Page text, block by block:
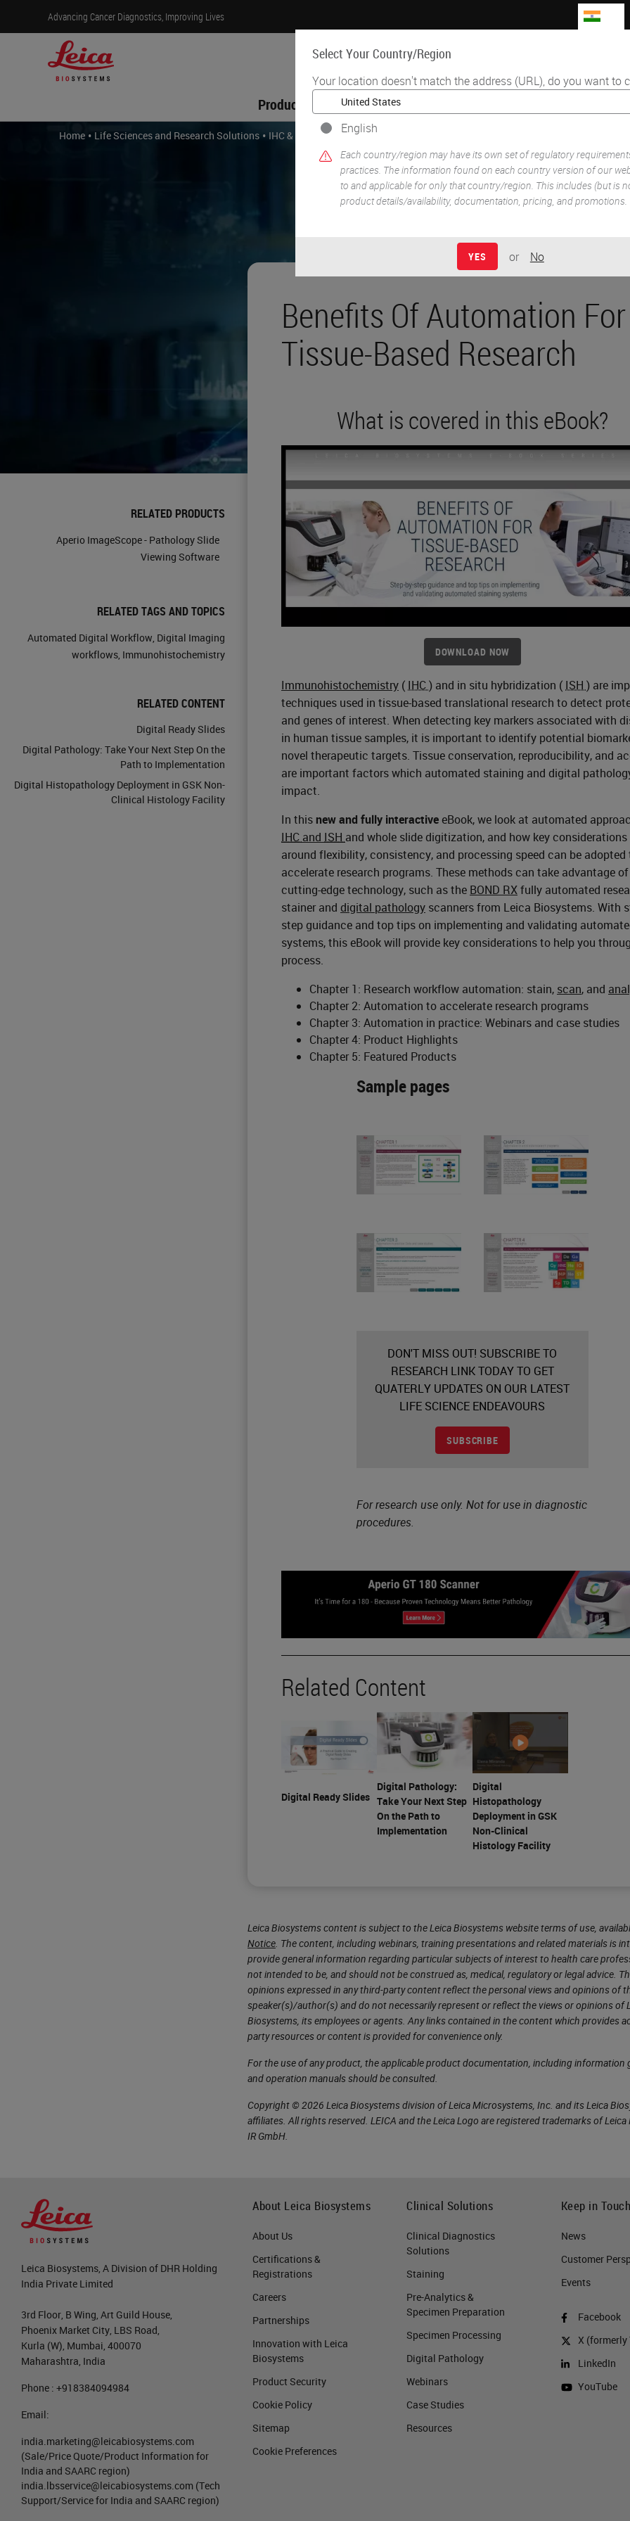
Advancing Cancer Diagnostics, Improving Lives
Select Your Country/Region
Your location doesn't match the address (URL), do you want to
English
Each country/region may have its own set of regulatory
practices. The information found on each country version of our
to and applicable for only that country/region. This includes (but is
product details/availability, documentation, pricing, and promotions.
YES or No
Products Life Sciences
Home • Life Sciences and Research Solutions • IHC & Multiplexing • Benefits Of Automation For Tissue-Based Research
RELATED PRODUCTS
Aperio ImageScope - Pathology Slide
Viewing Software
RELATED TAGS AND TOPICS
Automated Digital Workflow Digital Imaging
workflows Immunohistochemistry
RELATED CONTENT
Digital Ready Slides
Digital Pathology: Take Your Next Step On the
Path to Implementation
Digital Histopathology Deployment in GSK Non-
Clinical Histology Facility
Benefits Of Automation For
Tissue-Based Research
What is covered in this eBook?
DOWNLOAD NOW
Immunohistochemistry ( IHC) and in situ hybridization ( ISH ) are
techniques used in tissue-based translational research to detect
and genes of interest. When detecting key markers associated with
in human tissue samples, it is important to identify potential
novel therapeutic targets. Tissue conservation, reproducibility, and
are important factors which automated staining and digital
impact.
In this new and fully interactiveeBook, we look at automated
IHC and ISH and whole slide digitization, and how key considerations
around flexibility, consistency, and processing speed can be adopted
accelerate research programs. These methods can take advantage of
cutting-edge technology, such as the BOND RXfully automated
stainer and digital pathology scanners from Leica Biosystems. With
step guidance and top tips on implementing and validating
systems, this eBook will provide key considerations to help you
process.
Chapter 1: Research workflow automation: stain, scan, and
Chapter 2: Automation to accelerate research programs
Chapter 3: Automation in practice: Webinars and case studies
Chapter 4: Product Highlights
Chapter 5: Featured Products
Sample pages
DON'T MISS OUT! SUBSCRIBE TO
RESEARCH LINK TODAY TO GET
QUATERLY UPDATES ON OUR LATEST
LIFE SCIENCE ENDEAVOURS
SUBSCRIBE
For research use only. Not for use in diagnostic
procedures.
Related Content
Digital Ready Slides
Digital Pathology:
Take Your Next Step
On the Path to
Implementation
Digital
Histopathology
Deployment in GSK
Non-Clinical
Histology Facility
Leica Biosystems content is subject to the Leica Biosystems website terms of use,
Notice. The content, including webinars, training presentations and related materials is
provide general information regarding particular subjects of interest to health care
not intended to be, and should not be construed as, medical, regulatory or legal advice.
opinions expressed in any third-party content reflect the personal views and opinions of
speaker(s)/author(s) and do not necessarily represent or reflect the views or opinions of
Biosystems, its employees or agents. Any links contained in the content which provides
party resources or content is provided for convenience only.
For the use of any product, the applicable product documentation, including information
and operation manuals should be consulted.
Copyright © 2026 Leica Biosystems division of Leica Microsystems, Inc. and its Leica
affiliates. All rights reserved. LEICA and the Leica Logo are registered trademarks of
IR GmbH.
Leica Biosystems, A Division of DHR Holding
India Private Limited
3rd Floor, B Wing, Art Guild House,
Phoenix Market City, LBS Road,
Kurla (W), Mumbai, 400070
Maharashtra, India
Phone : +918384094984
Email:
india.marketing@leicabiosystems.com
(Sale/Price Quote/Product Information for
India and SAARC region)
india.lbsservice@leicabiosystems.com (Tech
Support/Service for India and SAARC region)
About Leica Biosystems
About Us
Certifications &
Registrations
Careers
Partnerships
Innovation with Leica
Biosystems
Product Security
Cookie Policy
Sitemap
Cookie Preferences
Clinical Solutions
Clinical Diagnostics
Solutions
Staining
Pre-Analytics &
Specimen Preparation
Specimen Processing
Digital Pathology
Webinars
Case Studies
Resources
Keep in
News
Customer
Events
Facebook
X
LinkedIn
YouTube